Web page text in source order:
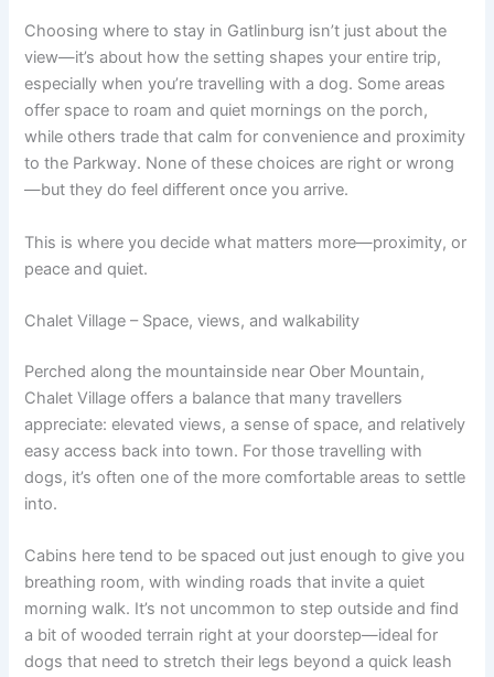
Choosing where to stay in Gatlinburg isn’t just about the
view—it’s about how the setting shapes your entire trip,
especially when you’re travelling with a dog. Some areas
offer space to roam and quiet mornings on the porch,
while others trade that calm for convenience and proximity
to the Parkway. None of these choices are right or wrong
—but they do feel different once you arrive.
This is where you decide what matters more—proximity, or
peace and quiet.
Chalet Village – Space, views, and walkability
Perched along the mountainside near Ober Mountain,
Chalet Village offers a balance that many travellers
appreciate: elevated views, a sense of space, and relatively
easy access back into town. For those travelling with
dogs, it’s often one of the more comfortable areas to settle
into.
Cabins here tend to be spaced out just enough to give you
breathing room, with winding roads that invite a quiet
morning walk. It’s not uncommon to step outside and find
a bit of wooded terrain right at your doorstep—ideal for
dogs that need to stretch their legs beyond a quick leash